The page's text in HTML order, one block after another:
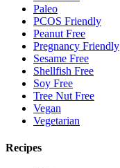
Paleo
PCOS Friendly
Peanut Free
Pregnancy Friendly
Sesame Free
Shellfish Free
Soy Free
Tree Nut Free
Vegan
Vegetarian
Recipes